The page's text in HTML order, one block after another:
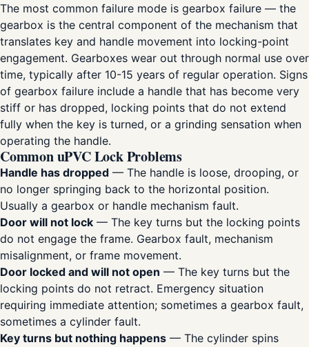
The most common failure mode is gearbox failure — the
gearbox is the central component of the mechanism that
translates key and handle movement into locking-point
engagement. Gearboxes wear out through normal use over
time, typically after 10-15 years of regular operation. Signs
of gearbox failure include a handle that has become very
stiff or has dropped, locking points that do not extend
fully when the key is turned, or a grinding sensation when
operating the handle.
Common uPVC Lock Problems
Handle has dropped — The handle is loose, drooping, or
no longer springing back to the horizontal position.
Usually a gearbox or handle mechanism fault.
Door will not lock — The key turns but the locking points
do not engage the frame. Gearbox fault, mechanism
misalignment, or frame movement.
Door locked and will not open — The key turns but the
locking points do not retract. Emergency situation
requiring immediate attention; sometimes a gearbox fault,
sometimes a cylinder fault.
Key turns but nothing happens — The cylinder spins